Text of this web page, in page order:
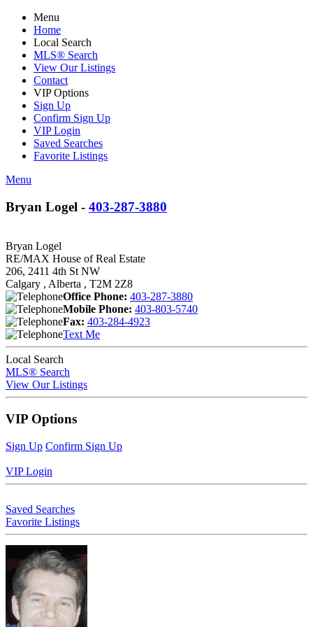
Menu
Home
Local Search
MLS® Search
View Our Listings
Contact
VIP Options
Sign Up
Confirm Sign Up
VIP Login
Saved Searches
Favorite Listings
Menu
Bryan Logel - 403-287-3880
Bryan Logel
RE/MAX House of Real Estate
206, 2411 4th St NW
Calgary , Alberta , T2M 2Z8
Office Phone: 403-287-3880
Mobile Phone: 403-803-5740
Fax: 403-284-4923
Text Me
Local Search
MLS® Search
View Our Listings
VIP Options
Sign Up Confirm Sign Up
VIP Login
Saved Searches
Favorite Listings